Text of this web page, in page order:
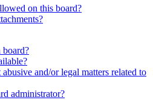
on this board?
and/or legal matters related to
administrator?